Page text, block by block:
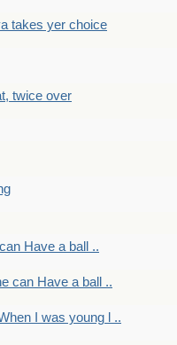
takes yer choice
twice over
Have a ball ..
can Have a ball ..
I was young l ..